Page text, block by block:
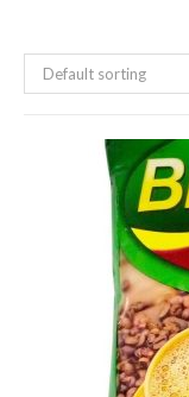
Default sorting